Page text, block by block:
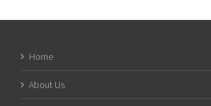
Home
About Us